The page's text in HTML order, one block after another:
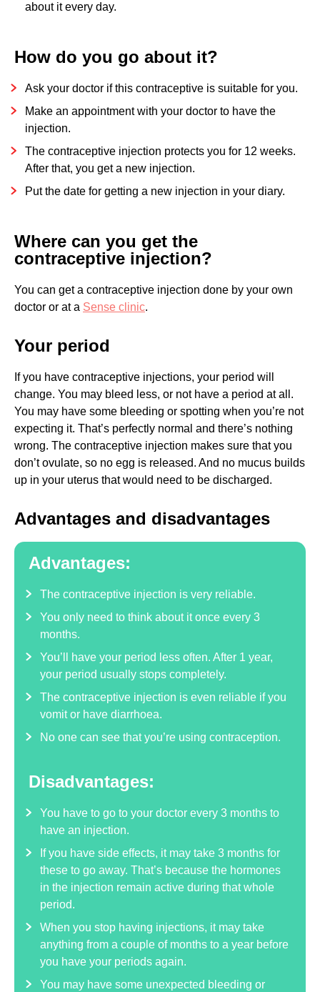
about it every day.
How do you go about it?
Ask your doctor if this contraceptive is suitable for you.
Make an appointment with your doctor to have the
injection.
The contraceptive injection protects you for 12 weeks.
After that, you get a new injection.
Put the date for getting a new injection in your diary.
Where can you get the
contraceptive injection?
You can get a contraceptive injection done by your own
doctor or at a Sense clinic.
Your period
If you have contraceptive injections, your period will
change. You may bleed less, or not have a period at all.
You may have some bleeding or spotting when you’re not
expecting it. That’s perfectly normal and there’s nothing
wrong. The contraceptive injection makes sure that you
don’t ovulate, so no egg is released. And no mucus builds
up in your uterus that would need to be discharged.
Advantages and disadvantages
Advantages:
The contraceptive injection is very reliable.
You only need to think about it once every 3
months.
You’ll have your period less often. After 1 year,
your period usually stops completely.
The contraceptive injection is even reliable if you
vomit or have diarrhoea.
No one can see that you’re using contraception.
Disadvantages:
You have to go to your doctor every 3 months to
have an injection.
If you have side effects, it may take 3 months for
these to go away. That’s because the hormones
in the injection remain active during that whole
period.
When you stop having injections, it may take
anything from a couple of months to a year before
you have your periods again.
You may have some unexpected bleeding or